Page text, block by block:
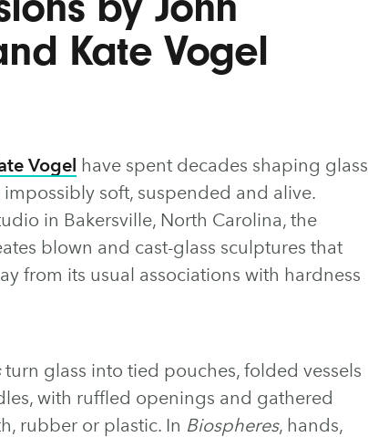
Kate Vogel
Vogel have spent decades shaping glass
soft, suspended and alive.
in Bakersville, North Carolina, the
blown and cast-glass sculptures that
from its usual associations with hardness
turn glass into tied pouches, folded vessels
with ruffled openings and gathered
rubber or plastic. In Biospheres, hands,